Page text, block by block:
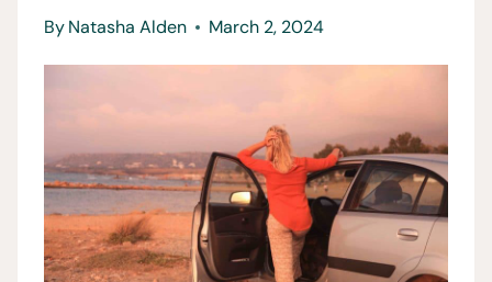
ByNatasha Alden March 2, 2024